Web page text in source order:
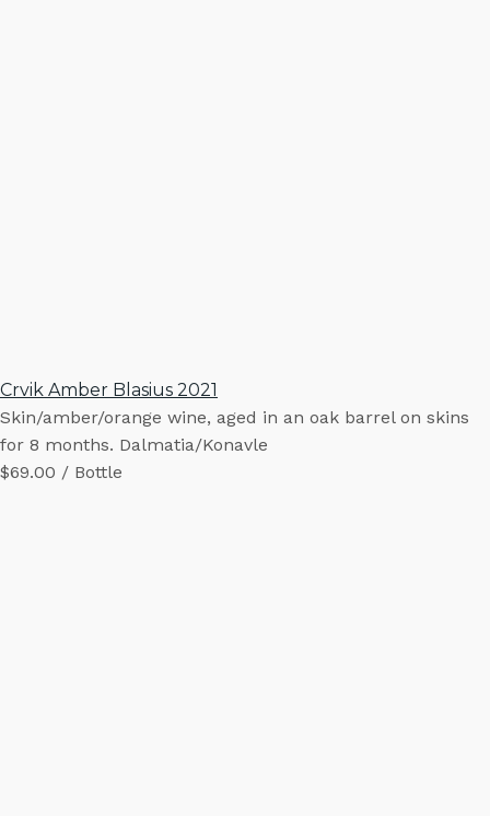
Crvik Amber Blasius 2021
Skin/amber/orange wine, aged in an oak barrel on skins
for 8 months. Dalmatia/Konavle
$69.00 / Bottle